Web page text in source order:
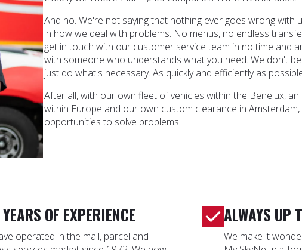
And no. We're not saying that nothing ever goes wrong with
in how we deal with problems. No menus, no endless
get in touch with our customer service team in no time and
with someone who understands what you need. We don't
just do what's necessary. As quickly and efficiently as
After all, with our own fleet of vehicles within the Benelux,
within Europe and our own custom clearance in
opportunities to solve problems.
OF EXPERIENCE
operated in the mail, parcel and
ALWAYS UP
We make it